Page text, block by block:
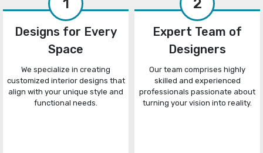
1
Designs for Every
Space
We specialize in creating
customized interior designs that
align with your unique style and
functional needs.
2
Expert Team of
Designers
Our team comprises highly
skilled and experienced
professionals passionate about
turning your vision into reality.